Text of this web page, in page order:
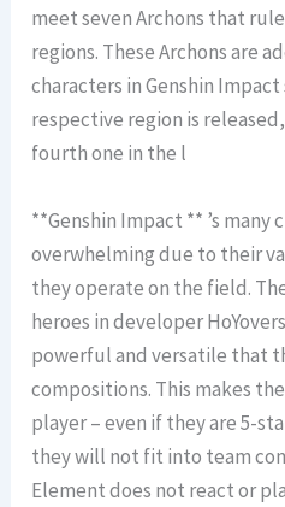
meet seven Archons that
regions. These Archons are
characters in Genshin
respective region is
fourth one in the l
**Genshin Impact ** ’s many
overwhelming due to their
they operate on the field.
heroes in developer
powerful and versatile that
compositions. This makes
player – even if they are 5-
they will not fit into team
Element does not react or